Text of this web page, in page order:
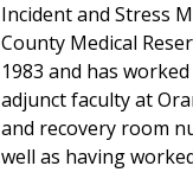
Incident and Stress
County Medical
1983 and has
adjunct faculty at
and recovery room
well as having